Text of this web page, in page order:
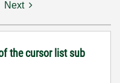
Next
the cursor list sub